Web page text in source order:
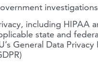
investigations
including HIPAA
state and
General Data